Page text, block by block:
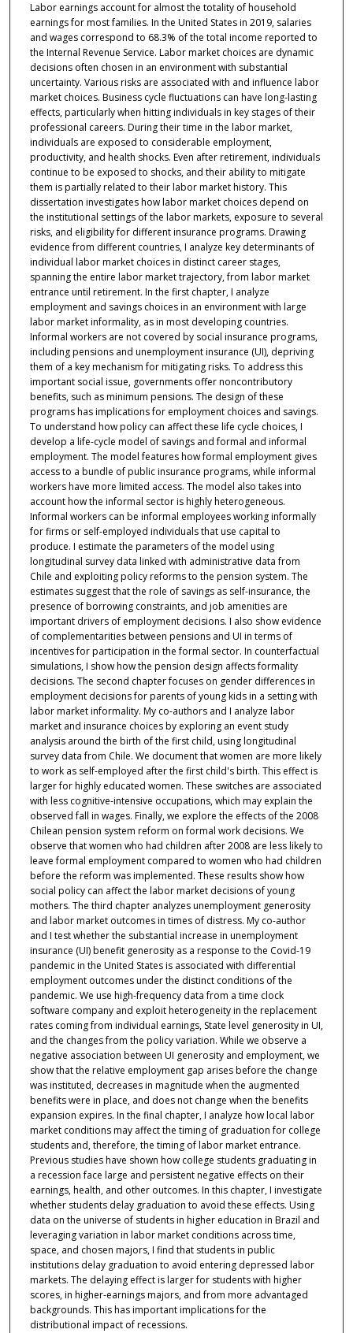
Labor earnings account for almost the totality of household
earnings for most families. In the United States in 2019, salaries
and wages correspond to 68.3% of the total income reported to
the Internal Revenue Service. Labor market choices are dynamic
decisions often chosen in an environment with substantial
uncertainty. Various risks are associated with and influence labor
market choices. Business cycle fluctuations can have long-lasting
effects, particularly when hitting individuals in key stages of their
professional careers. During their time in the labor market,
individuals are exposed to considerable employment,
productivity, and health shocks. Even after retirement, individuals
continue to be exposed to shocks, and their ability to mitigate
them is partially related to their labor market history. This
dissertation investigates how labor market choices depend on
the institutional settings of the labor markets, exposure to several
risks, and eligibility for different insurance programs. Drawing
evidence from different countries, I analyze key determinants of
individual labor market choices in distinct career stages,
spanning the entire labor market trajectory, from labor market
entrance until retirement. In the first chapter, I analyze
employment and savings choices in an environment with large
labor market informality, as in most developing countries.
Informal workers are not covered by social insurance programs,
including pensions and unemployment insurance (UI), depriving
them of a key mechanism for mitigating risks. To address this
important social issue, governments offer noncontributory
benefits, such as minimum pensions. The design of these
programs has implications for employment choices and savings.
To understand how policy can affect these life cycle choices, I
develop a life-cycle model of savings and formal and informal
employment. The model features how formal employment gives
access to a bundle of public insurance programs, while informal
workers have more limited access. The model also takes into
account how the informal sector is highly heterogeneous.
Informal workers can be informal employees working informally
for firms or self-employed individuals that use capital to
produce. I estimate the parameters of the model using
longitudinal survey data linked with administrative data from
Chile and exploiting policy reforms to the pension system. The
estimates suggest that the role of savings as self-insurance, the
presence of borrowing constraints, and job amenities are
important drivers of employment decisions. I also show evidence
of complementarities between pensions and UI in terms of
incentives for participation in the formal sector. In counterfactual
simulations, I show how the pension design affects formality
decisions. The second chapter focuses on gender differences in
employment decisions for parents of young kids in a setting with
labor market informality. My co-authors and I analyze labor
market and insurance choices by exploring an event study
analysis around the birth of the first child, using longitudinal
survey data from Chile. We document that women are more likely
to work as self-employed after the first child's birth. This effect is
larger for highly educated women. These switches are associated
with less cognitive-intensive occupations, which may explain the
observed fall in wages. Finally, we explore the effects of the 2008
Chilean pension system reform on formal work decisions. We
observe that women who had children after 2008 are less likely to
leave formal employment compared to women who had children
before the reform was implemented. These results show how
social policy can affect the labor market decisions of young
mothers. The third chapter analyzes unemployment generosity
and labor market outcomes in times of distress. My co-author
and I test whether the substantial increase in unemployment
insurance (UI) benefit generosity as a response to the Covid-19
pandemic in the United States is associated with differential
employment outcomes under the distinct conditions of the
pandemic. We use high-frequency data from a time clock
software company and exploit heterogeneity in the replacement
rates coming from individual earnings, State level generosity in UI,
and the changes from the policy variation. While we observe a
negative association between UI generosity and employment, we
show that the relative employment gap arises before the change
was instituted, decreases in magnitude when the augmented
benefits were in place, and does not change when the benefits
expansion expires. In the final chapter, I analyze how local labor
market conditions may affect the timing of graduation for college
students and, therefore, the timing of labor market entrance.
Previous studies have shown how college students graduating in
a recession face large and persistent negative effects on their
earnings, health, and other outcomes. In this chapter, I investigate
whether students delay graduation to avoid these effects. Using
data on the universe of students in higher education in Brazil and
leveraging variation in labor market conditions across time,
space, and chosen majors, I find that students in public
institutions delay graduation to avoid entering depressed labor
markets. The delaying effect is larger for students with higher
scores, in higher-earnings majors, and from more advantaged
backgrounds. This has important implications for the
distributional impact of recessions.